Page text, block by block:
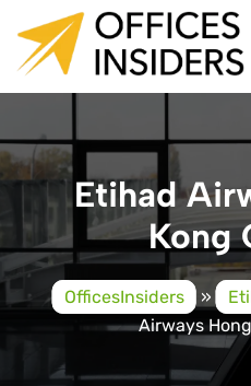
content
Etihad
Kong
OfficesInsiders »
Airways